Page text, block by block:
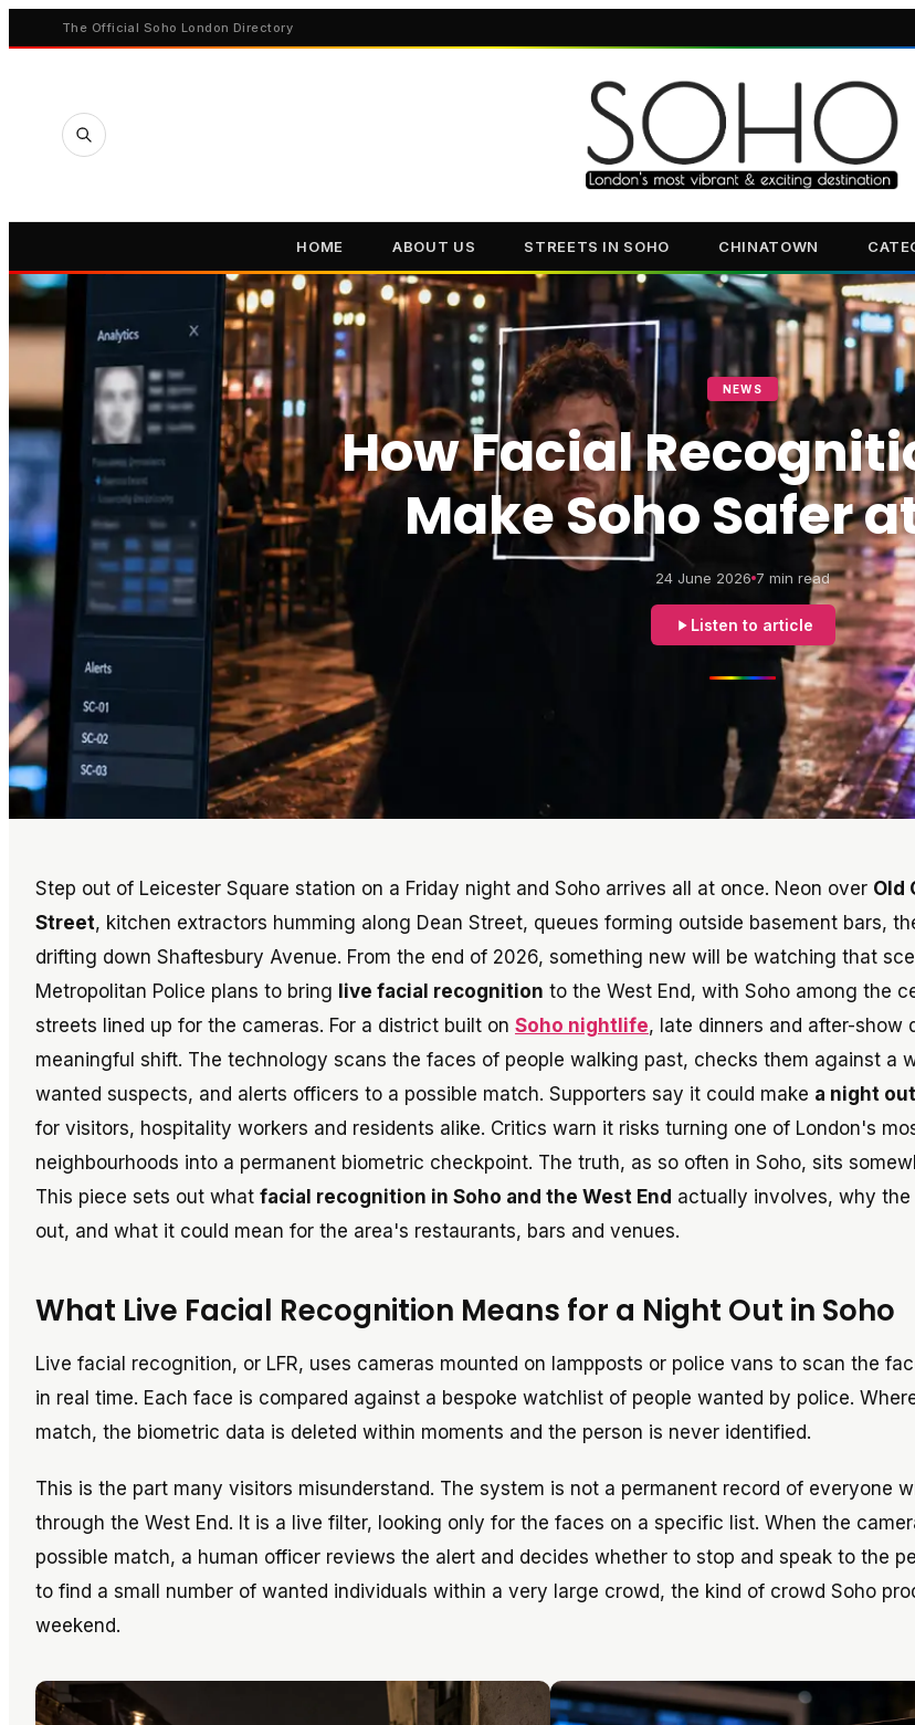
The Official Soho London Directory
HOME ABOUT US STREETS IN SOHO CHINATOWN
NEWS
How Facial
Make Soho Safer
24 June 2026 7 min read
Listen to article
Step out of Leicester Square station on a Friday night and Soho arrives all at once. Neon over Old
Street, kitchen extractors humming along Dean Street, queues forming outside basement bars,
drifting down Shaftesbury Avenue. From the end of 2026, something new will be watching that
Metropolitan Police plans to bring live facial recognition to the West End, with Soho among the
streets lined up for the cameras. For a district built on Soho nightlife, late dinners and after-show
meaningful shift. The technology scans the faces of people walking past, checks them against a
wanted suspects, and alerts officers to a possible match. Supporters say it could make a night
for visitors, hospitality workers and residents alike. Critics warn it risks turning one of London's
neighbourhoods into a permanent biometric checkpoint. The truth, as so often in Soho, sits
This piece sets out what facial recognition in Soho and the West End actually involves, why
out, and what it could mean for the area's restaurants, bars and venues.
What Live Facial Recognition Means for a Night Out in Soho
Live facial recognition, or LFR, uses cameras mounted on lampposts or police vans to scan the
in real time. Each face is compared against a bespoke watchlist of people wanted by police.
match, the biometric data is deleted within moments and the person is never identified.
This is the part many visitors misunderstand. The system is not a permanent record of everyone
through the West End. It is a live filter, looking only for the faces on a specific list. When the
possible match, a human officer reviews the alert and decides whether to stop and speak to the
to find a small number of wanted individuals within a very large crowd, the kind of crowd Soho
weekend.